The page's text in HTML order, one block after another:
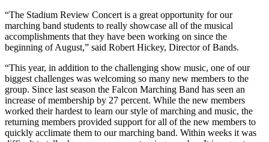
“The Stadium Review Concert is a great opportunity for our
marching band students to really showcase all of the musical
accomplishments that they have been working on since the
beginning of August,” said Robert Hickey, Director of Bands.
“This year, in addition to the challenging show music, one of our
biggest challenges was welcoming so many new members to the
group. Since last season the Falcon Marching Band has seen an
increase of membership by 27 percent. While the new members
worked their hardest to learn our style of marching and music, the
returning members provided support for all of the new members to
quickly acclimate them to our marching band. Within weeks it was